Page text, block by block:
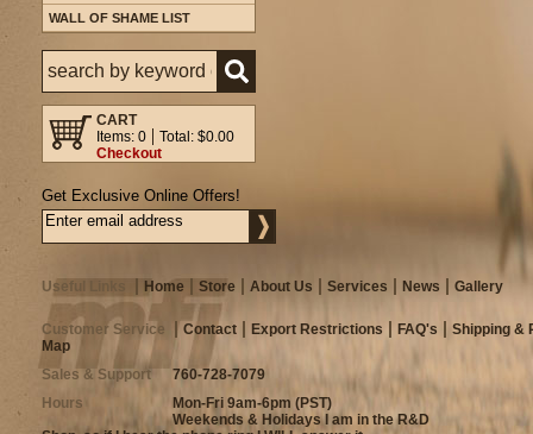
WALL OF SHAME LIST
CART
Items: 0
Total: $0.00
Checkout
Get Exclusive Online Offers!
Useful Links Home Store About Us Services News Gallery
Customer Service Contact Export Restrictions FAQ's
Shipping &
Map
Sales & Support
760-728-7079
Hours
Mon-Fri 9am-6pm (PST)
Weekends & Holidays I am in the R&D